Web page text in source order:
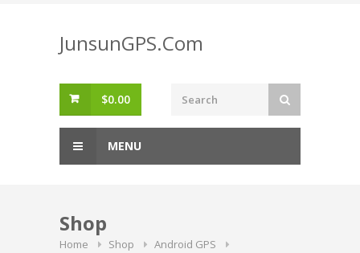
JunsunGPS.Com
$0.00
MENU
Shop
Home Shop
Android GPS